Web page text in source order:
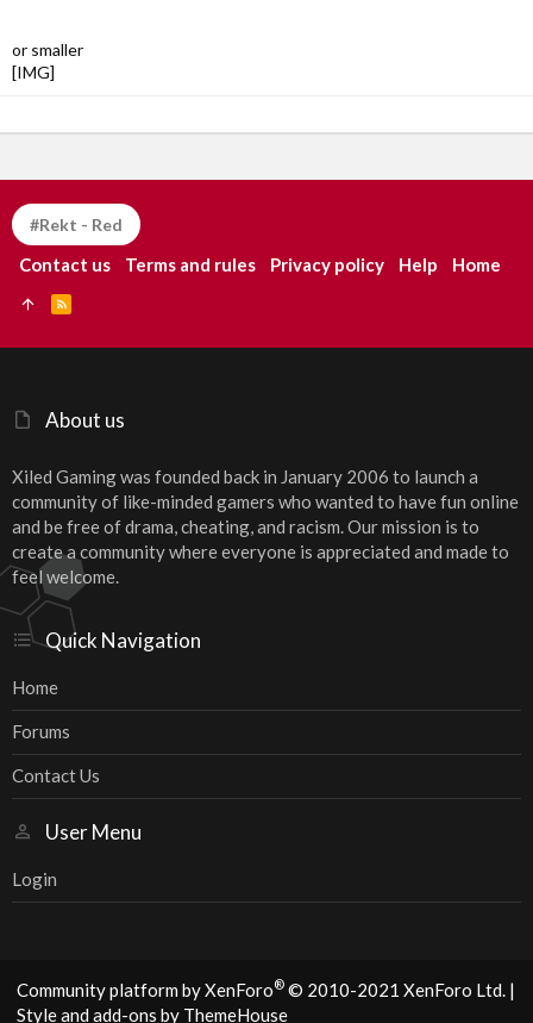
or smaller
[IMG]
About us
Xiled Gaming was founded back in January 2006 to launch a
community of like-minded gamers who wanted to have fun online
and be free of drama, cheating, and racism. Our mission is to
create a community where everyone is appreciated and made to
feel welcome.
Quick Navigation
Home
Forums
Contact Us
User Menu
Login
#Rekt - Red
Contact us Terms and rules Privacy policy Help Home
S
Community platform by XenForo® © 2010-2021 XenForo Ltd. |
Style and add-ons by ThemeHouse